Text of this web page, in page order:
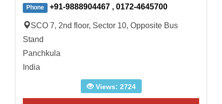
Phone +91-9888904467 , 0172-4645700
SCO 7, 2nd floor, Sector 10, Opposite Bus
Stand
Panchkula
India
Views: 2724